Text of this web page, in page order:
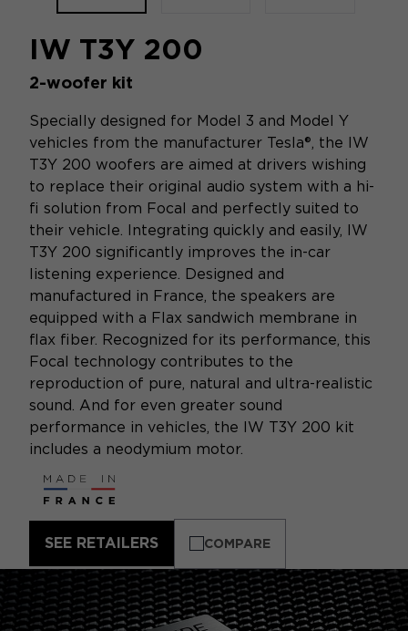
IW T3Y 200
2-woofer kit
Specially designed for Model 3 and Model Y
vehicles from the manufacturer Tesla®, the IW
T3Y 200 woofers are aimed at drivers wishing
to replace their original audio system with a hi-
fi solution from Focal and perfectly suited to
their vehicle. Integrating quickly and easily, IW
T3Y 200 significantly improves the in-car
listening experience. Designed and
manufactured in France, the speakers are
equipped with a Flax sandwich membrane in
flax fiber. Recognized for its performance, this
Focal technology contributes to the
reproduction of pure, natural and ultra-realistic
sound. And for even greater sound
performance in vehicles, the IW T3Y 200 kit
includes a neodymium motor.
SEE RETAILERS COMPARE